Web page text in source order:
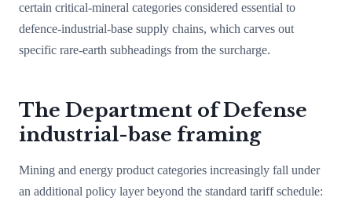
certain critical-mineral categories considered essential to
defence-industrial-base supply chains, which carves out
specific rare-earth subheadings from the surcharge.
The Department of Defense
industrial-base framing
Mining and energy product categories increasingly fall under
an additional policy layer beyond the standard tariff schedule: